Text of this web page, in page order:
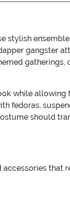
stylish
gangster
gatherings,
while allowing
fedoras,
should
that